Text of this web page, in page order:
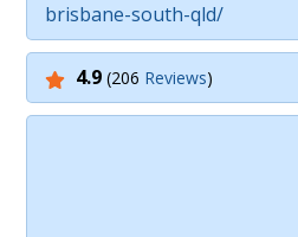
brisbane-south-qld/
4.9(206 Reviews)